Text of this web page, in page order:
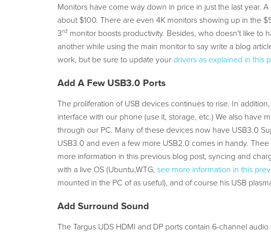
Monitors have come way down in price in just the last year.
about $100. There are even 4K monitors showing up in the
3rd monitor boosts productivity. Besides, who doesn't like to
another while using the main monitor to say write a blog
work, but be sure to update yourdrivers as explained in this
Add A Few USB3.0 Ports
The proliferation of USB devices continues to rise. In
interface with our phone (use it, storage, etc.) We also
through our PC. Many of these devices now have USB3.0
USB3.0 and even a few more USB2.0 comes in handy.
more information in this previous blog post, syncing and
with a live OS (Ubuntu,WTG, see more information in this
mounted in the PC of as useful), and of course his USB
Add Surround Sound
The Targus UDS HDMI and DP ports contain 6-channel